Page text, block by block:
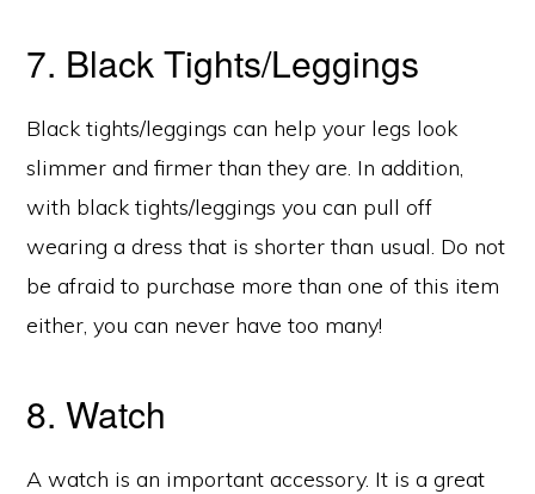
7. Black Tights/Leggings
Black tights/leggings can help your legs look
slimmer and firmer than they are. In addition,
with black tights/leggings you can pull off
wearing a dress that is shorter than usual. Do not
be afraid to purchase more than one of this item
either, you can never have too many!
8. Watch
A watch is an important accessory. It is a great